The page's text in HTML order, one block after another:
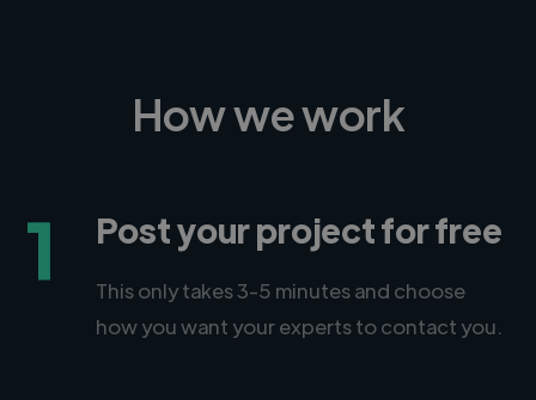
How we work
1 Post your project for free
This only takes 3-5 minutes and choose
how you want your experts to contact you.